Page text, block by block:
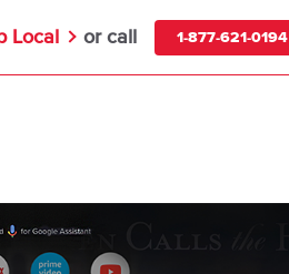
Local or call 1-877-621-0194